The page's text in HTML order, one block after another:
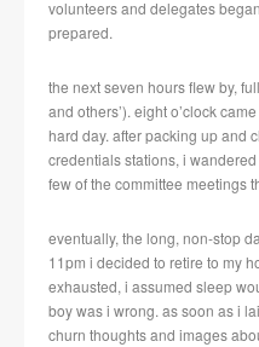
volunteers and delegates
prepared.
the next seven hours flew by,
and others’). eight o’clock
hard day. after packing up and
credentials stations, i
few of the committee meetings
eventually, the long, non-stop
11pm i decided to retire to my
exhausted, i assumed sleep
boy was i wrong. as soon as i
churn thoughts and images